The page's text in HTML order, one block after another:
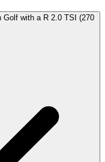
Golf with a R 2.0 TSI (270